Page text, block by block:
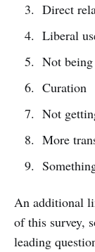
Direct
Liberal
Not
Curation
Not
More
An additional
of this survey,
leading